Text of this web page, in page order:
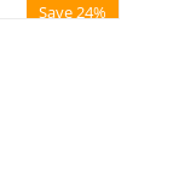
Save 24%